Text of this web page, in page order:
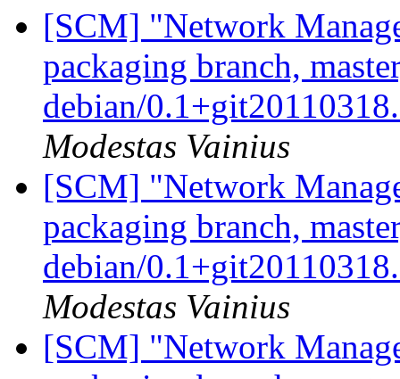
[SCM] "Network
packaging branch,
debian/
Modestas Vainius
[SCM] "Network
packaging branch,
debian/
Modestas Vainius
[SCM] "Network